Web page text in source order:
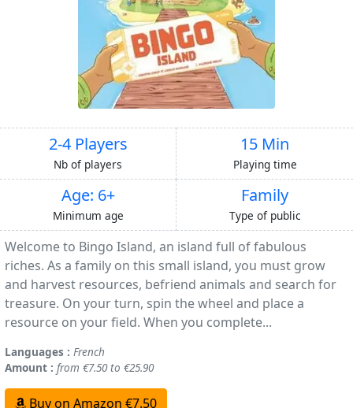
2-4 Players
Nb of players
15 Min
Playing time
Age: 6+
Minimum age
Family
Type of public
Welcome to Bingo Island, an island full of fabulous
riches. As a family on this small island, you must grow
and harvest resources, befriend animals and search for
treasure. On your turn, spin the wheel and place a
resource on your field. When you complete...
Languages : French
Amount : from €7.50 to €25.90
Buy on Amazon €7.50